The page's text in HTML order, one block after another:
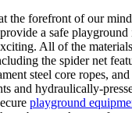
the forefront of our
a safe
All of the
the spider net
steel core ropes,
and hydraulically-
playground